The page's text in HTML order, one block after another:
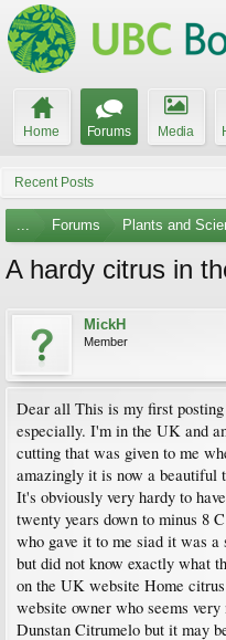
Home Forums Media
Recent Posts
... Forums Plants and
A hardy citrus in
MickH
Member
Dear all This is my first
especially. I'm in the UK and
cutting that was given to me
amazingly it is now a
It's obviously very hardy to
twenty years down to minus 8
who gave it to me siad it was a
but did not know exactly what
on the UK website Home
website owner who seems
Dunstan Citrumelo but it may